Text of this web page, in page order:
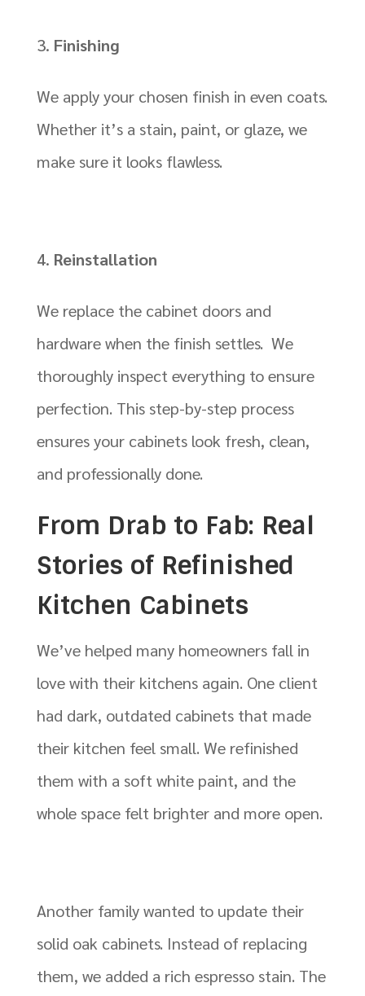
Finishing
We apply your chosen finish in even coats.
Whether it’s a stain, paint, or glaze, we
make sure it looks flawless.
Reinstallation
We replace the cabinet doors and
hardware when the finish settles. We
thoroughly inspect everything to ensure
perfection. This step-by-step process
ensures your cabinets look fresh, clean,
and professionally done.
From Drab to Fab: Real
Stories of Refinished
Kitchen Cabinets
We’ve helped many homeowners fall in
love with their kitchens again. One client
had dark, outdated cabinets that made
their kitchen feel small. We refinished
them with a soft white paint, and the
whole space felt brighter and more open.
Another family wanted to update their
solid oak cabinets. Instead of replacing
them, we added a rich espresso stain. The